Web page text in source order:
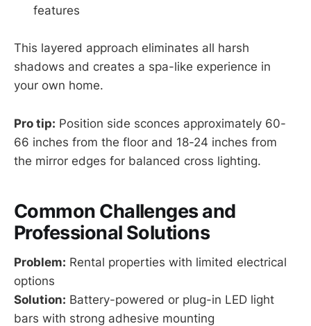
features
This layered approach eliminates all harsh
shadows and creates a spa-like experience in
your own home.
Pro tip: Position side sconces approximately 60-
66 inches from the floor and 18-24 inches from
the mirror edges for balanced cross lighting.
Common Challenges and
Professional Solutions
Problem: Rental properties with limited electrical
options
Solution: Battery-powered or plug-in LED light
bars with strong adhesive mounting